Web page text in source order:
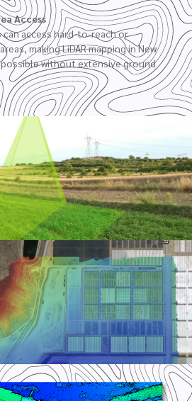
Access
can access hard-to-reach or
making LiDAR mapping in New
possible without extensive ground